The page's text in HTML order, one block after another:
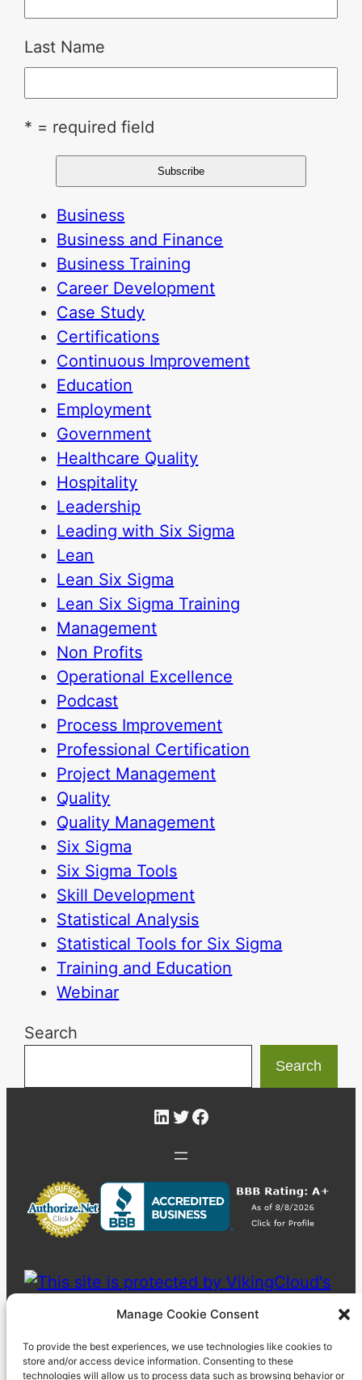
Manage Cookie Consent
To provide the best experiences, we use technologies like cookies to
store and/or access device information. Consenting to these
technologies will allow us to process data such as browsing behavior or
Last Name
* = required field
Business
Business and Finance
Business Training
Career Development
Case Study
Certifications
Continuous Improvement
Education
Employment
Government
Healthcare Quality
Hospitality
Leadership
Leading with Six Sigma
Lean
Lean Six Sigma
Lean Six Sigma Training
Management
Non Profits
Operational Excellence
Podcast
Process Improvement
Professional Certification
Project Management
Quality
Quality Management
Six Sigma
Six Sigma Tools
Skill Development
Statistical Analysis
Statistical Tools for Six Sigma
Training and Education
Webinar
Search
Search
LinkedIn
Twitter
Facebook